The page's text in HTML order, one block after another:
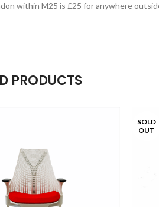
within M25 is £25 for anywhere
PRODUCTS
SOLD
OUT